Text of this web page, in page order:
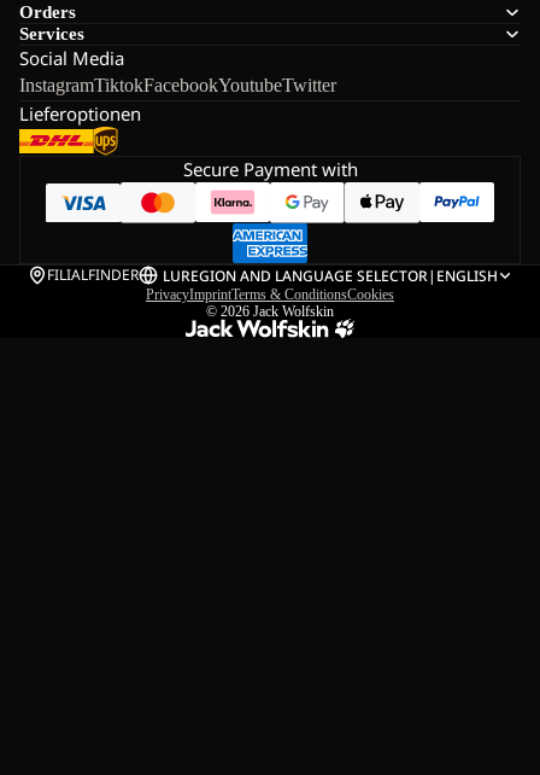
Orders
Services
Social Media
InstagramTiktokFacebookYoutubeTwitter
Lieferoptionen
Secure Payment with
FILIALFINDER LUREGION AND LANGUAGE SELECTOR| ENGLISH
PrivacyImprintTerms & ConditionsCookies
© 2026 Jack Wolfskin